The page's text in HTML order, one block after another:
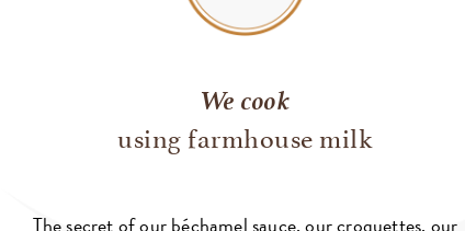
We cook
using farmhouse milk